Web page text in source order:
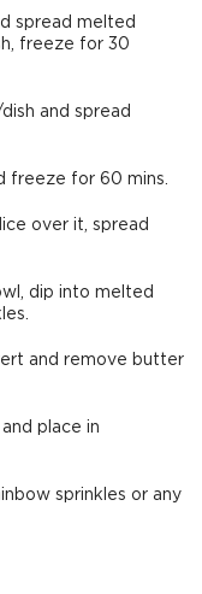
spread melted
freeze for 30
and spread
freeze for 60 mins.
over it, spread
dip into melted
and remove butter
place in
sprinkles or any